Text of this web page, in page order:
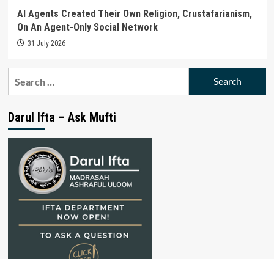
AI Agents Created Their Own Religion, Crustafarianism,
On An Agent-Only Social Network
31 July 2026
Darul Ifta – Ask Mufti